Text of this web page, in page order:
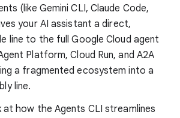
(like Gemini CLI, Claude Code,
your AI assistant a direct,
line to the full Google Cloud agent
Platform, Cloud Run, and A2A
a fragmented ecosystem into a
line.
at how the Agents CLI streamlines